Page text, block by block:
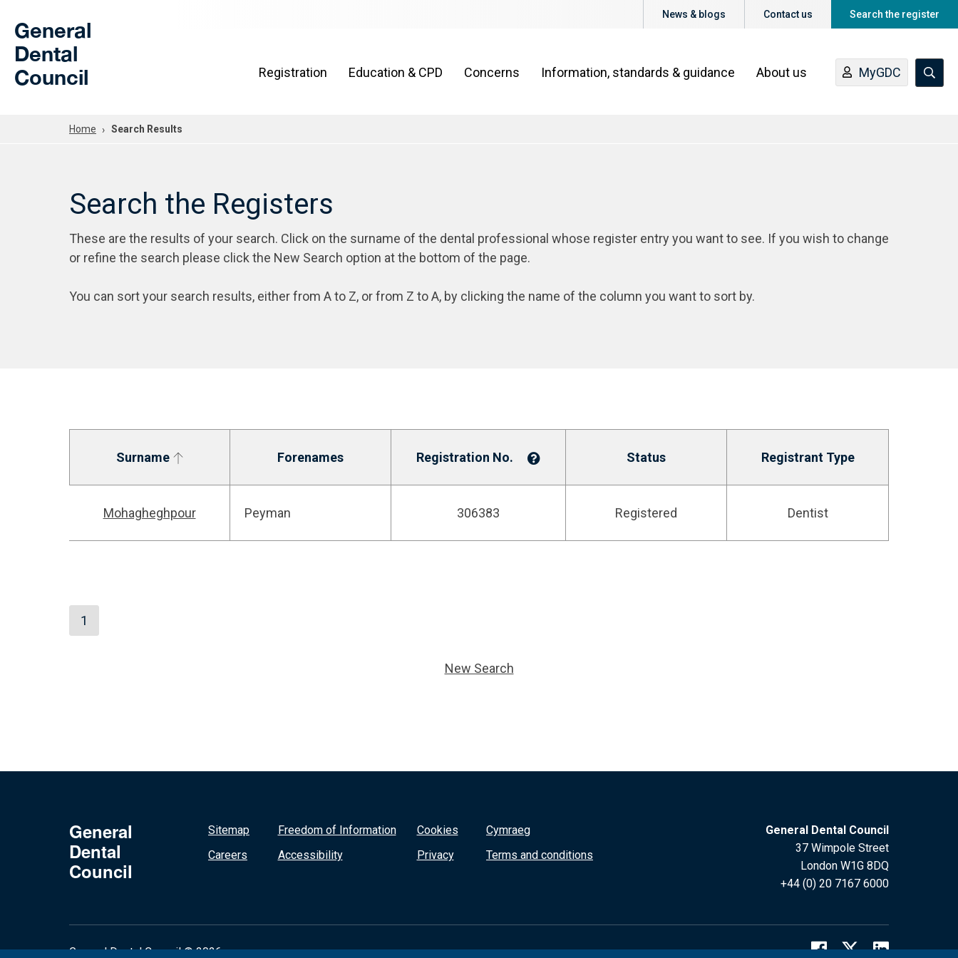
General
Dental
Council
News & blogs Contact us Search the register
Registration Education & CPD Concerns Information, standards & guidance About us MyGDC
Home Search Results
Search the Registers
These are the results of your search. Click on the surname of the dental professional whose register entry you want to see. If you wish to change
or refine the search please click the New Search option at the bottom of the page.
You can sort your search results, either from A to Z, or from Z to A, by clicking the name of the column you want to sort by.
Surname Forenames Registration No. Status Registrant Type
Mohagheghpour Peyman 306383 Registered Dentist
1
New Search
General
Dental
Council
Sitemap
Careers
Freedom of Information
Accessibility
Cookies
Privacy
Cymraeg
Terms and conditions
General Dental Council
37 Wimpole Street
London W1G 8DQ
+44 (0) 20 7167 6000
General Dental Council © 2026